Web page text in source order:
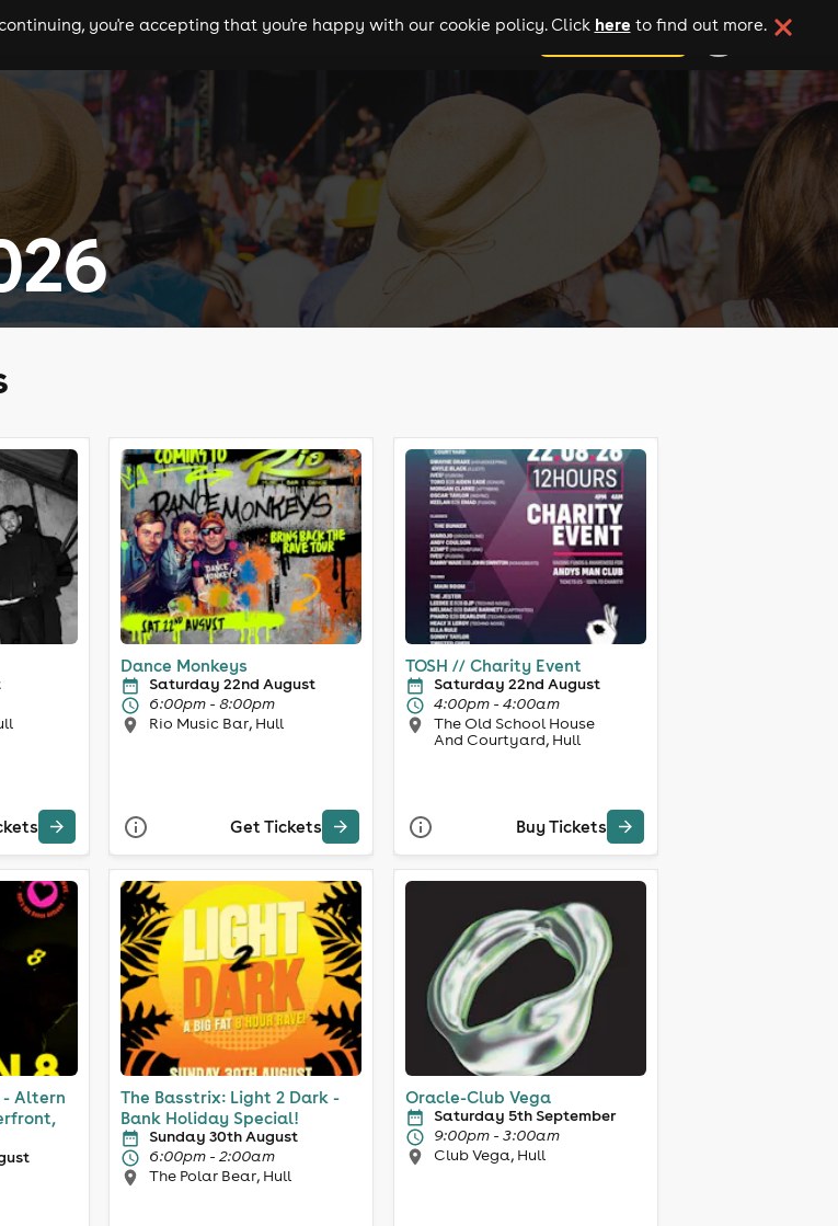
comedy theatre cities add your event
you're accepting that you're happy with our cookie policy. Click here to find out more.
Dance Monkeys
Saturday 22nd August
6:00pm - 8:00pm
Rio Music Bar, Hull
Get Tickets
TOSH // Charity Event
Saturday 22nd August
4:00pm - 4:00am
The Old School House
And Courtyard, Hull
Buy Tickets
- Altern
The Basstrix: Light 2 Dark -
Bank Holiday Special!
Sunday 30th August
6:00pm - 2:00am
The Polar Bear, Hull
Oracle-Club Vega
Saturday 5th September
9:00pm - 3:00am
Club Vega, Hull